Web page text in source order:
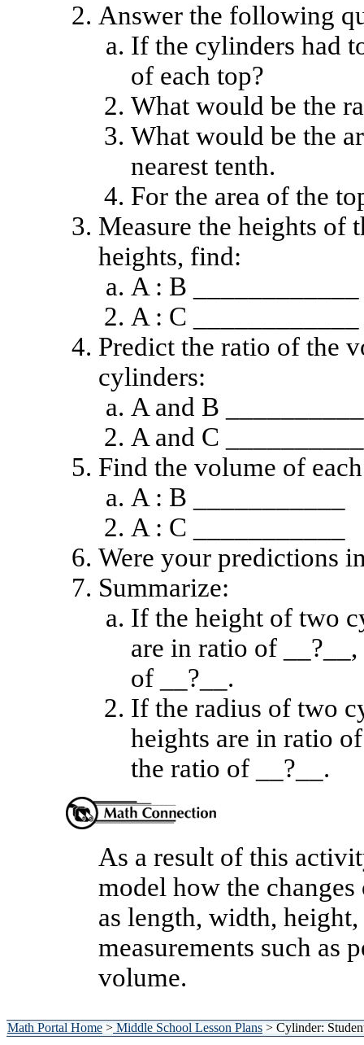
Answer the following
If the cylinders had
of each top?
What would be the
What would be the
nearest tenth.
For the area of the
Measure the heights of
heights, find:
A : B ____________
A : C ____________
Predict the ratio of the
cylinders:
A and B __________
A and C __________
Find the volume of
A : B ___________
A : C ___________
Were your predictions
Summarize:
If the height of two
are in ratio of
of __?__.
If the radius of two
heights are in ratio
the ratio of __?__.
As a result of this
model how the
as length, width,
measurements such as
volume.
Math Portal Home>Middle School Lesson Plans> Cylinder: